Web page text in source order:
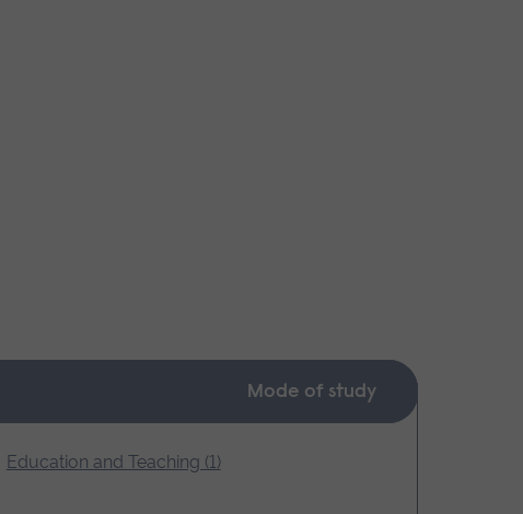
Mode of study
Education and Teaching (1)